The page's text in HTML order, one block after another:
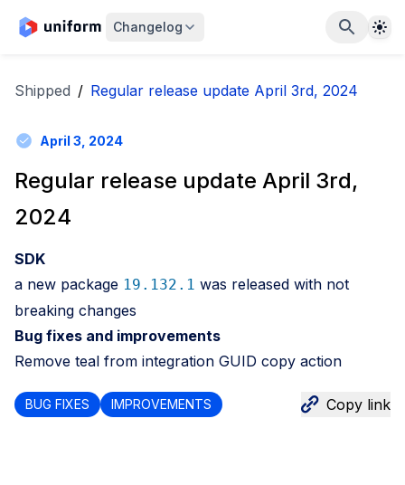
Changelog
Shipped / Regular release update April 3rd, 2024
April 3, 2024
Regular release update April 3rd,
2024
SDK
a new package 19.132.1 was released with not
breaking changes
Bug fixes and improvements
Remove teal from integration GUID copy action
BUG FIXES IMPROVEMENTS Copy link